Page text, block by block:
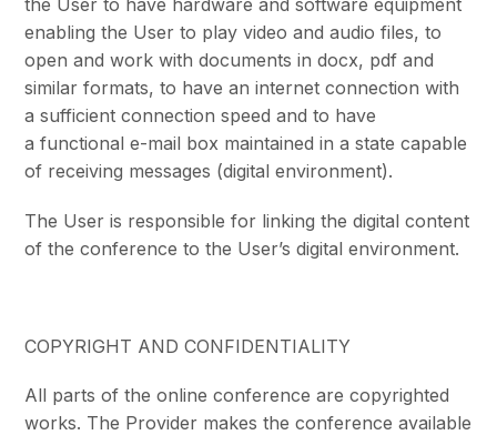
the User to have hardware and software equipment
enabling the User to play video and audio files, to
open and work with documents in docx, pdf and
similar formats, to have an internet connection with
a sufficient connection speed and to have
a functional e-mail box maintained in a state capable
of receiving messages (digital environment).
The User is responsible for linking the digital content
of the conference to the User’s digital environment.
COPYRIGHT AND CONFIDENTIALITY
All parts of the online conference are copyrighted
works. The Provider makes the conference available